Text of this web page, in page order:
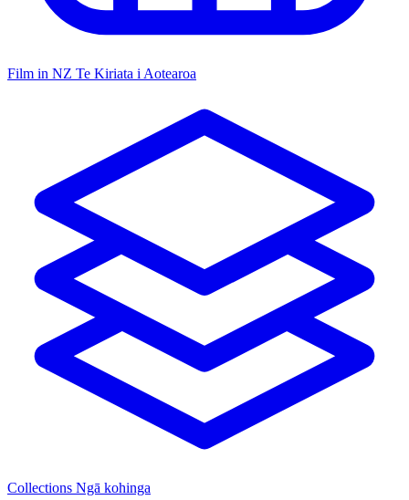
Film in NZ Te Kiriata i Aotearoa
Collections Ngā kohinga